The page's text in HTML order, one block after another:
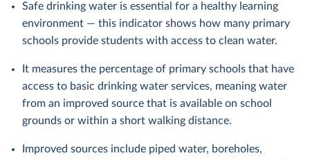
Safe drinking water is essential for a healthy learning
environment — this indicator shows how many primary
schools provide students with access to clean water.
It measures the percentage of primary schools that have
access to basic drinking water services, meaning water
from an improved source that is available on school
grounds or within a short walking distance.
Improved sources include piped water, boreholes,